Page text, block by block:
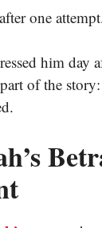
one
him
of the